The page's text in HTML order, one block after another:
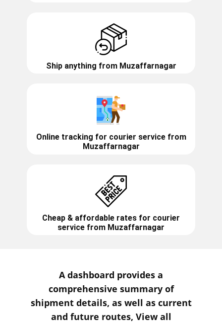
Ship anything from Muzaffarnagar
Online tracking for courier service from
Muzaffarnagar
Cheap & affordable rates for courier
service from Muzaffarnagar
A dashboard provides a
comprehensive summary of
shipment details, as well as current
and future routes, View all